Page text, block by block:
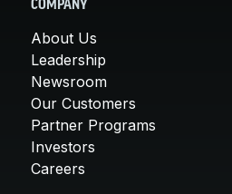
COMPANY
About Us
Leadership
Newsroom
Our Customers
Partner Programs
Investors
Careers